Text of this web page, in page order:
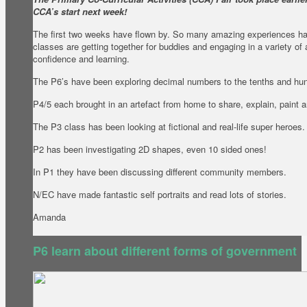
CCA’s start next week!
The first two weeks have flown by. So many amazing experiences
classes are getting together for buddies and engaging in a variety
confidence and learning.
The P6’s have been exploring decimal numbers to the tenths and
P4/5 each brought in an artefact from home to share, explain, paint
The P3 class has been looking at fictional and real-life super heroes.
P2 has been investigating 2D shapes, even 10 sided ones!
In P1 they have been discussing different community members.
N/EC have made fantastic self portraits and read lots of stories.
Amanda
P6 learn about different forms of government